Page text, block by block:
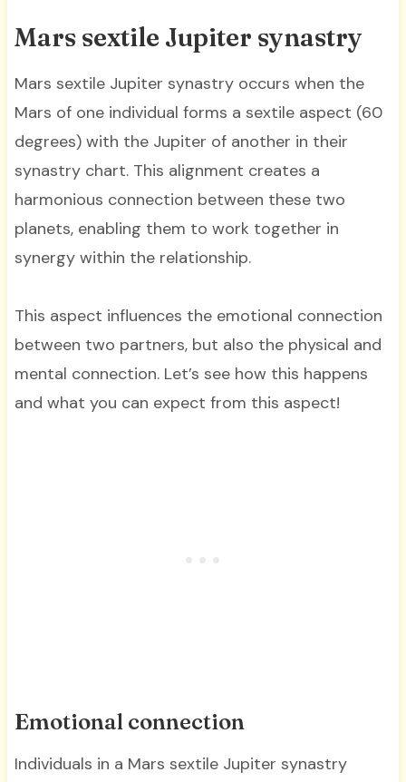
Mars sextile Jupiter synastry
Mars sextile Jupiter synastry occurs when the
Mars of one individual forms a sextile aspect (60
degrees) with the Jupiter of another in their
synastry chart. This alignment creates a
harmonious connection between these two
planets, enabling them to work together in
synergy within the relationship.
This aspect influences the emotional connection
between two partners, but also the physical and
mental connection. Let’s see how this happens
and what you can expect from this aspect!
Emotional connection
Individuals in a Mars sextile Jupiter synastry